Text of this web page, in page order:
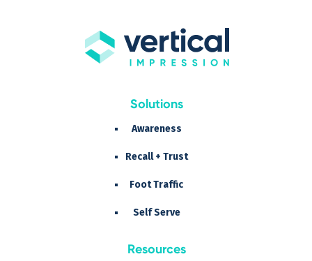
Solutions
Awareness
Recall + Trust
Foot Traffic
Self Serve
Resources